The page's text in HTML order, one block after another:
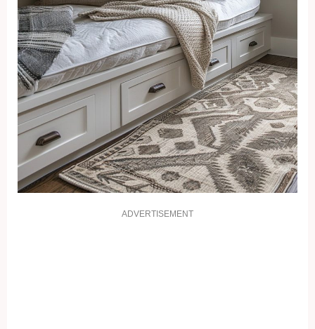
ADVERTISEMENT